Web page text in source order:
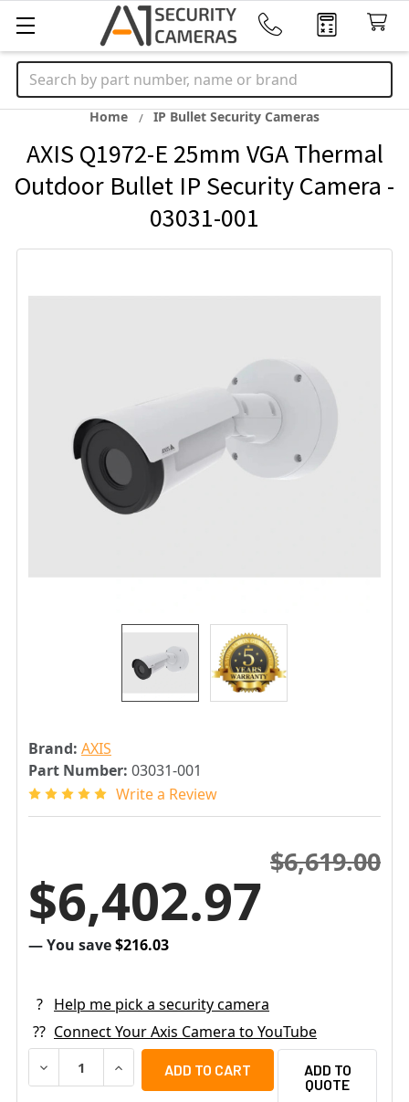
Search
Home IP Bullet Security Cameras
AXIS Q1972-E 25mm VGA Thermal
Outdoor Bullet IP Security Camera -
03031-001
Brand: AXIS
Part Number: 03031-001
Write a Review
$6,619.00
$6,402.97
— You save$216.03
?
Help me pick a security camera
?? Connect Your Axis Camera to YouTube
DECREASE QUANTITY OF AXIS Q1972-E 25MM VGA
INCREASE QUANTITY OF AXIS Q1972-E 25MM
ADD TO
QUOTE